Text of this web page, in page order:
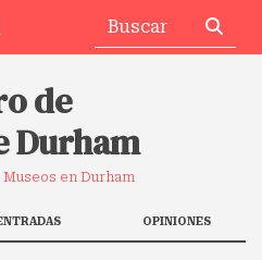
de
Durham
Museos en Durham
OPINIONES